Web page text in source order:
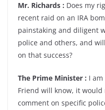
Mr. Richards : Does my
recent raid on an IRA
painstaking and diligent
police and others, and
on that success?
The Prime Minister : I
Friend will know, it
comment on specific